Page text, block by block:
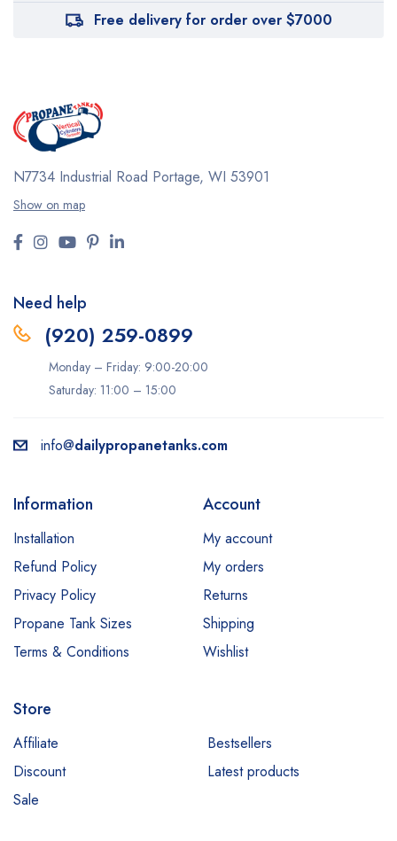
Free delivery for order over $7000
N7734 Industrial Road Portage, WI 53901
Show on map
Need help
(920) 259-0899
Monday – Friday: 9:00-20:00
Saturday: 11:00 – 15:00
info@dailypropanetanks.com
Information
Installation
Refund Policy
Privacy Policy
Propane Tank Sizes
Terms & Conditions
Account
My account
My orders
Returns
Shipping
Wishlist
Store
Affiliate
Bestsellers
Discount
Latest products
Sale